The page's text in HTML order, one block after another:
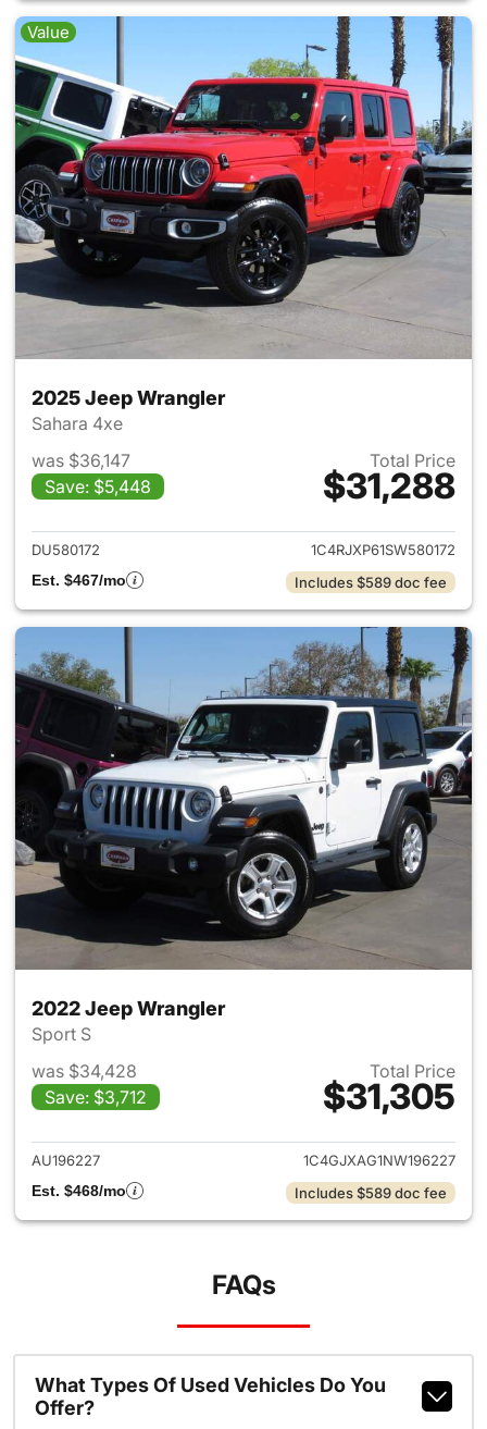
Value
2025 Jeep Wrangler
Sahara 4xe
was $36,147
Save: $5,448
Total Price
$31,288
View details for 2025 Jeep
DU580172
1C4RJXP61SW580172
Est. $467/mo
Includes $589 doc fee
2022 Jeep Wrangler
Sport S
was $34,428
Save: $3,712
Total Price
$31,305
View details for 2022 Jeep
AU196227
1C4GJXAG1NW196227
Est. $468/mo
Includes $589 doc fee
FAQs
What Types Of Used Vehicles Do You
Offer?